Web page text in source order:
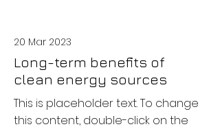
20 Mar 2023
Long-term benefits of
clean energy sources
This is placeholder text. To change
this content, double-click on the